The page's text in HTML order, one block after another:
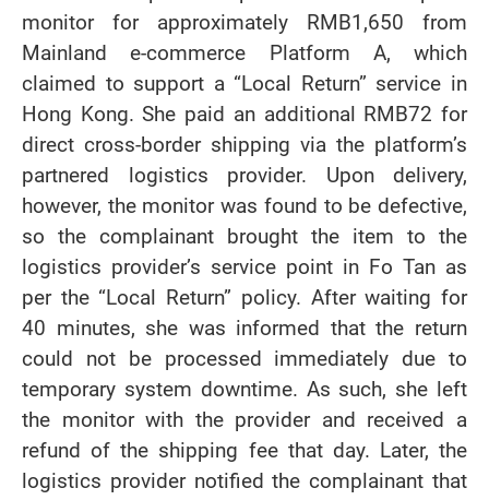
monitor for approximately RMB1,650 from
Mainland e-commerce Platform A, which
claimed to support a “Local Return” service in
Hong Kong. She paid an additional RMB72 for
direct cross-border shipping via the platform’s
partnered logistics provider. Upon delivery,
however, the monitor was found to be defective,
so the complainant brought the item to the
logistics provider’s service point in Fo Tan as
per the “Local Return” policy. After waiting for
40 minutes, she was informed that the return
could not be processed immediately due to
temporary system downtime. As such, she left
the monitor with the provider and received a
refund of the shipping fee that day. Later, the
logistics provider notified the complainant that